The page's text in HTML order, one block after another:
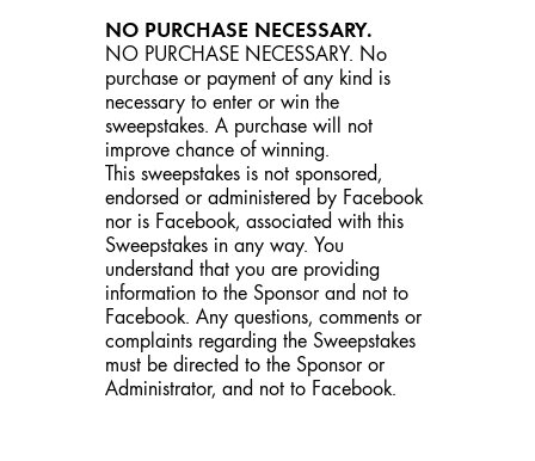
NO PURCHASE NECESSARY.
NO PURCHASE NECESSARY. No
purchase or payment of any kind is
necessary to enter or win the
sweepstakes. A purchase will not
improve chance of winning.
This sweepstakes is not sponsored,
endorsed or administered by Facebook
nor is Facebook, associated with this
Sweepstakes in any way. You
understand that you are providing
information to the Sponsor and not to
Facebook. Any questions, comments or
complaints regarding the Sweepstakes
must be directed to the Sponsor or
Administrator, and not to Facebook.